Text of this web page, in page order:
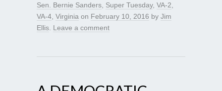
Sen. Bernie Sanders Super Tuesday, VA-2
VA-4 Virginia on February 10, 2016 by Jim
Ellis Leave a comment